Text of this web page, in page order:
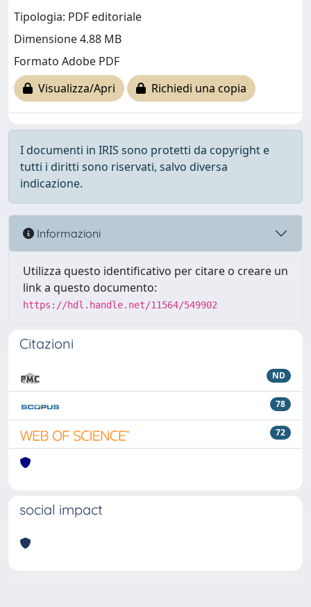
Tipologia: PDF editoriale
Dimensione 4.88 MB
Formato Adobe PDF
Visualizza/Apri
Richiedi una copia
I documenti in IRIS sono protetti da copyright e
tutti i diritti sono riservati, salvo diversa
indicazione.
Informazioni
Utilizza questo identificativo per citare o creare un
link a questo documento:
https://hdl.handle.net/11564/549902
Citazioni
ND
78
72
social impact